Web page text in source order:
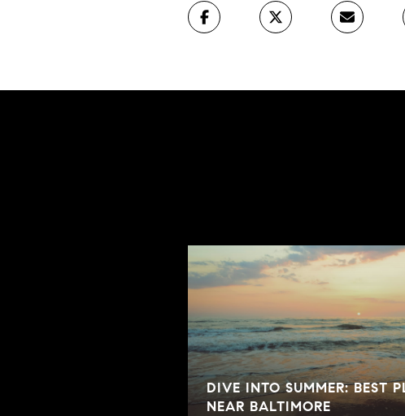
DIVE INTO SUMMER: BEST
NEAR BALTIMORE